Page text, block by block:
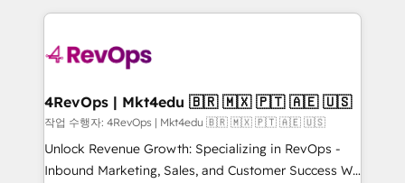
teams has worked with clients just like you Let’s
explore whether S2 is the partner you’ve been
looking for...and get your next big initiative moving!
experience for your team and customers.
4RevOps | Mkt4edu 🇧🇷 🇲🇽 🇵🇹 🇦🇪 🇺🇸
작업 수행자: 4RevOps | Mkt4edu 🇧🇷 🇲🇽 🇵🇹 🇦🇪 🇺🇸
Unlock Revenue Growth: Specializing in RevOps -
Inbound Marketing, Sales, and Customer Success We